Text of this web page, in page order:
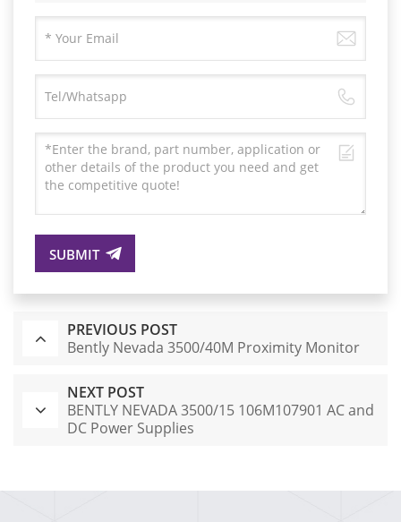
SUBMIT
PREVIOUS POST
Bently Nevada 3500/40M Proximity Monitor
NEXT POST
BENTLY NEVADA 3500/15 106M107901 AC and
DC Power Supplies